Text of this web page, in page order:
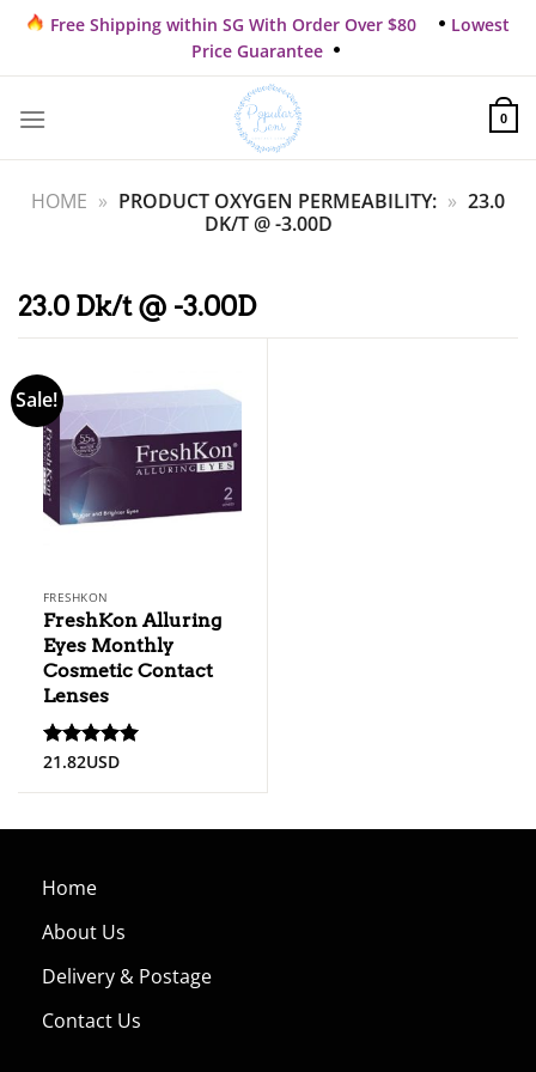
Skip
content
Free Shipping within SG With Order Over $80
Lowest
Price Guarantee
0
HOME » PRODUCT OXYGEN PERMEABILITY: » 23.0
DK/T @ -3.00D
23.0 Dk/t @ -3.00D
Sale!
FRESHKON
FreshKon Alluring
Eyes Monthly
Cosmetic Contact
Lenses
Rated5
21.82USD
Home
About Us
Delivery & Postage
Contact Us